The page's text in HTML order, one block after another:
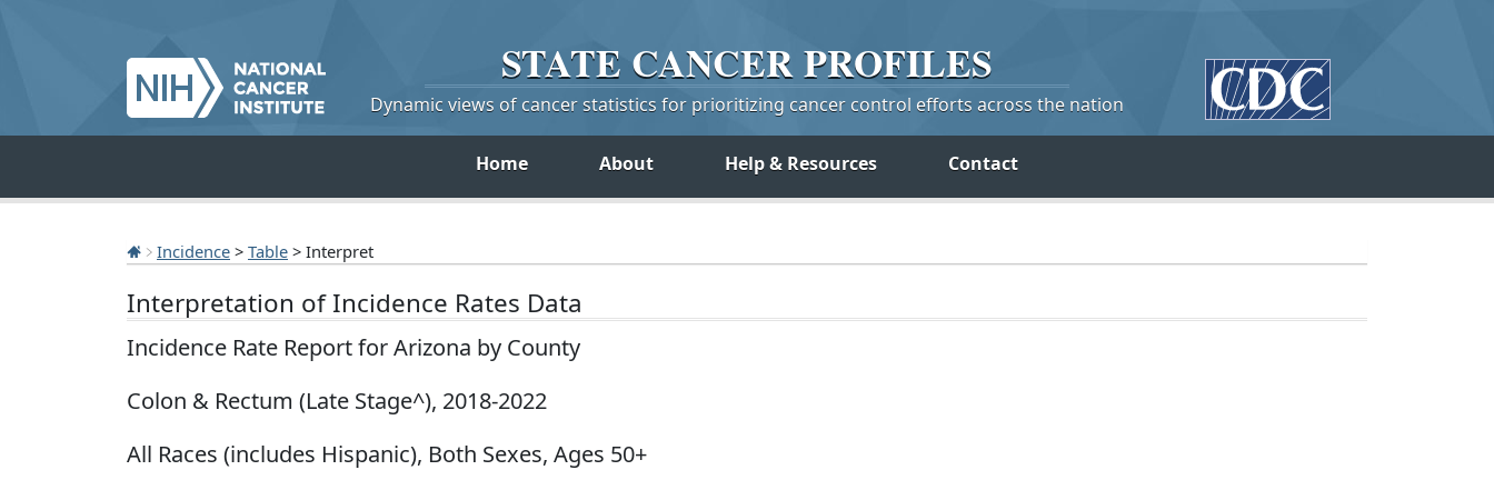
STATE CANCERPROFILES
Dynamic views of cancer statistics for prioritizing cancer control efforts across the nation
Home About Help & Resources Contact
Incidence > Table > Interpret
Interpretation of Incidence Rates Data
Incidence Rate Report for Arizona by County
Colon & Rectum (Late Stage^), 2018-2022
All Races (includes Hispanic), Both Sexes, Ages 50+